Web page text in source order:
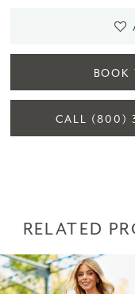
BOOK
CALL (800)
RELATED
Related
Products
Skip
to
AUTOPLAY
SLIDE
SLIDE
0